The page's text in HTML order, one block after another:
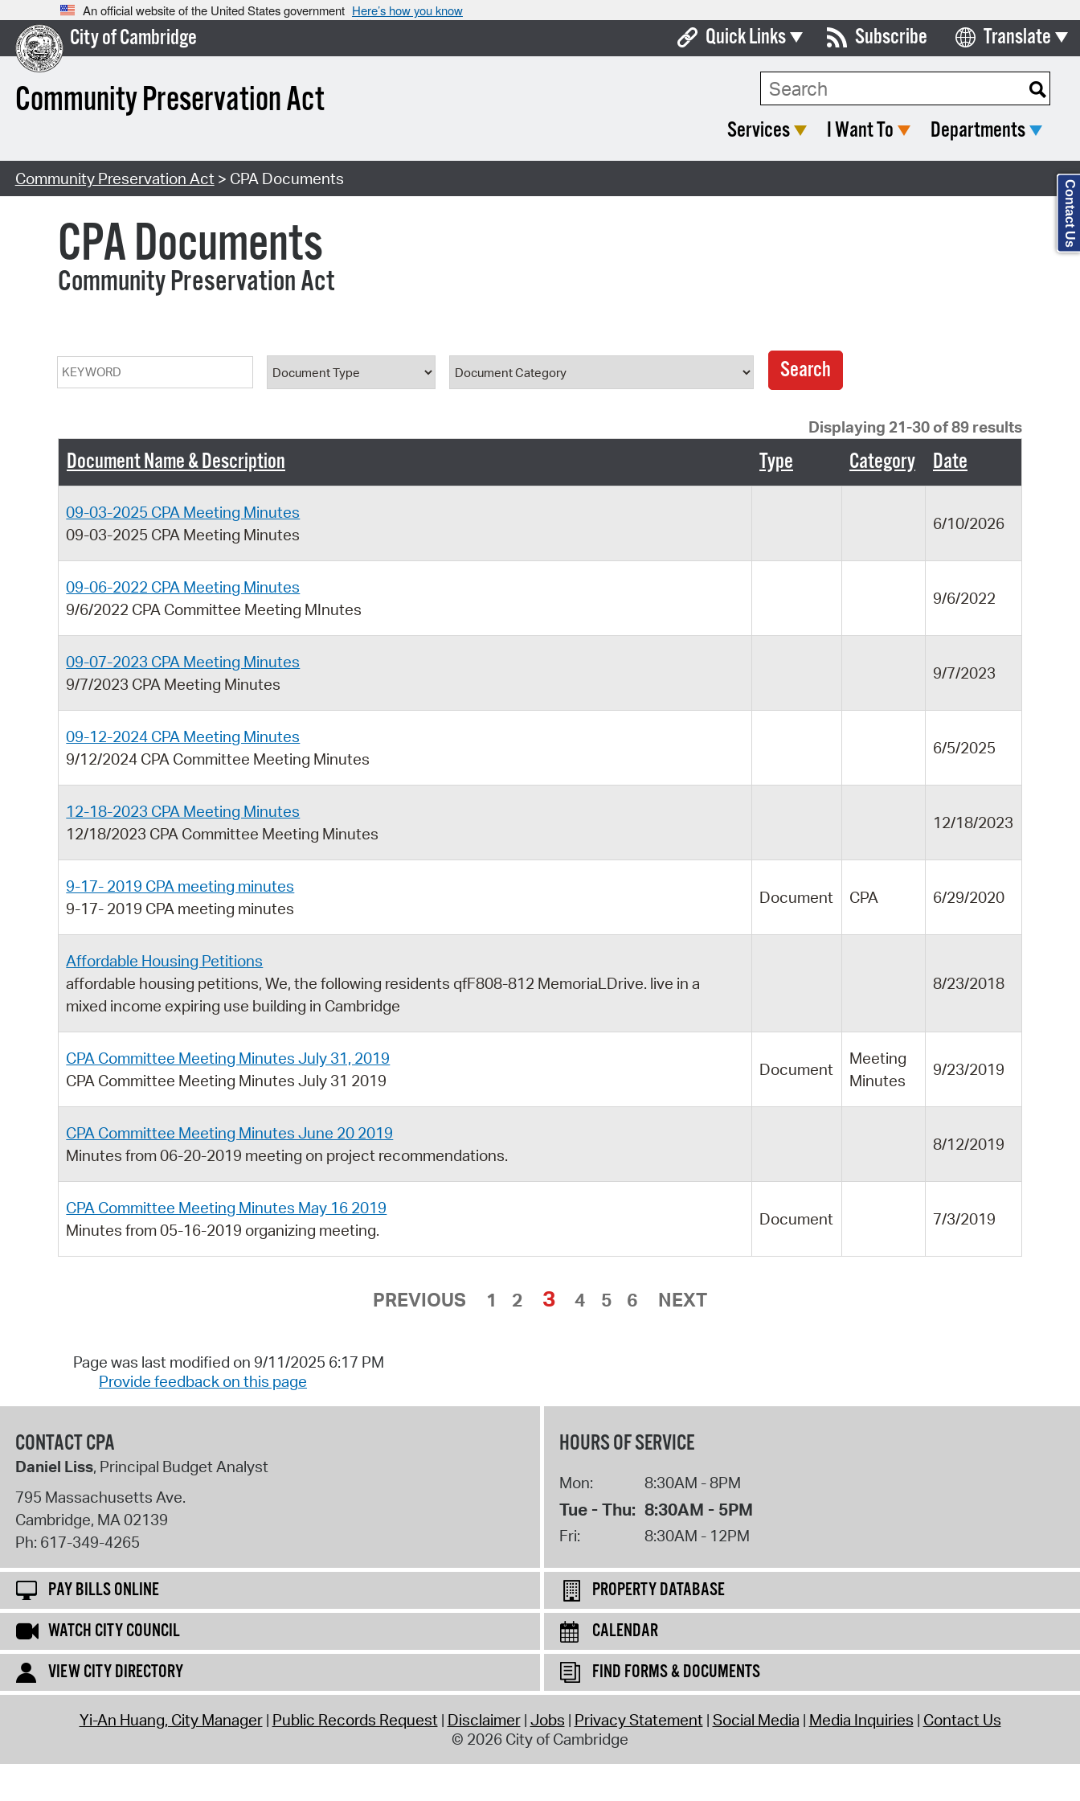
An official website of the United States government Here’s how you know
City of Cambridge
Community Preservation Act
Quick Links
Boards & Commissions
Pay Bills Online
Property Database
View News
Watch City Council
Subscribe Translate
Select Language
Search Type:
Services I Want To Departments
Community Preservation Act> CPA Documents
CPA Documents
Community Preservation Act
Keyword Document Type Document Category
Displaying 21-30 of 89 results
Document Name & Description Type Category Date
09-03-2025 CPA Meeting Minutes
09-03-2025 CPA Meeting Minutes
6/10/2026
09-06-2022 CPA Meeting Minutes
9/6/2022 CPA Committee Meeting MInutes
9/6/2022
09-07-2023 CPA Meeting Minutes
9/7/2023 CPA Meeting Minutes
9/7/2023
09-12-2024 CPA Meeting Minutes
9/12/2024 CPA Committee Meeting Minutes
6/5/2025
12-18-2023 CPA Meeting Minutes
12/18/2023 CPA Committee Meeting Minutes
12/18/2023
9-17- 2019 CPA meeting minutes
9-17- 2019 CPA meeting minutes
Document CPA 6/29/2020
Affordable Housing Petitions
affordable housing petitions, We, the following residents qfF808-812 MemoriaLDrive. live in a
mixed income expiring use building in Cambridge
8/23/2018
CPA Committee Meeting Minutes July 31, 2019
CPA Committee Meeting Minutes July 31 2019
Document
Meeting
Minutes
9/23/2019
CPA Committee Meeting Minutes June 20 2019
Minutes from 06-20-2019 meeting on project recommendations.
8/12/2019
CPA Committee Meeting Minutes May 16 2019
Minutes from 05-16-2019 organizing meeting.
Document 7/3/2019
PREVIOUS 1 2 3 4 5 6 NEXT
Page was last modified on 9/11/2025 6:17 PM
Provide feedback on this page
CONTACT CPA
Daniel Liss, Principal Budget Analyst
795 Massachusetts Ave.
Cambridge, MA 02139
Ph: 617-349-4265
HOURS OF SERVICE
Mon: 8:30AM - 8PM
Tue - Thu: 8:30AM - 5PM
Fri: 8:30AM - 12PM
PAY BILLS ONLINE
PROPERTY DATABASE
WATCH CITY COUNCIL
CALENDAR
VIEW CITY DIRECTORY
FIND FORMS & DOCUMENTS
Yi-An Huang, City Manager Public Records Request Disclaimer Jobs Privacy Statement Social Media Media Inquiries Contact Us
© 2026 City of Cambridge
Contact Us